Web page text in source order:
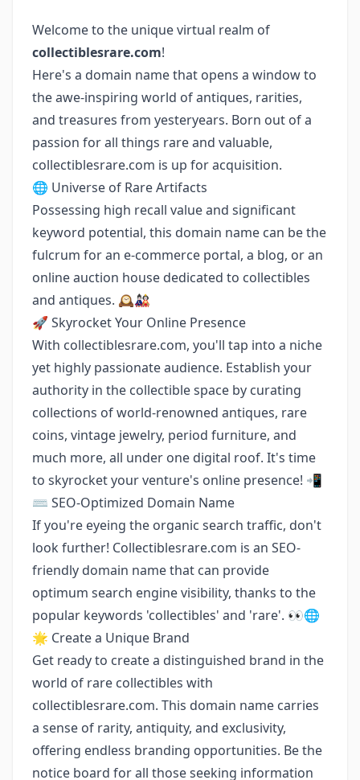
Welcome to the unique virtual realm of
collectiblesrare.com!
Here's a domain name that opens a window to
the awe-inspiring world of antiques, rarities,
and treasures from yesteryears. Born out of a
passion for all things rare and valuable,
collectiblesrare.com is up for acquisition.
🌐 Universe of Rare Artifacts
Possessing high recall value and significant
keyword potential, this domain name can be the
fulcrum for an e-commerce portal, a blog, or an
online auction house dedicated to collectibles
and antiques. 🕰️🎎
🚀 Skyrocket Your Online Presence
With collectiblesrare.com, you'll tap into a niche
yet highly passionate audience. Establish your
authority in the collectible space by curating
collections of world-renowned antiques, rare
coins, vintage jewelry, period furniture, and
much more, all under one digital roof. It's time
to skyrocket your venture's online presence! 📲
⌨️ SEO-Optimized Domain Name
If you're eyeing the organic search traffic, don't
look further! Collectiblesrare.com is an SEO-
friendly domain name that can provide
optimum search engine visibility, thanks to the
popular keywords 'collectibles' and 'rare'. 👀🌐
🌟 Create a Unique Brand
Get ready to create a distinguished brand in the
world of rare collectibles with
collectiblesrare.com. This domain name carries
a sense of rarity, antiquity, and exclusivity,
offering endless branding opportunities. Be the
notice board for all those seeking information